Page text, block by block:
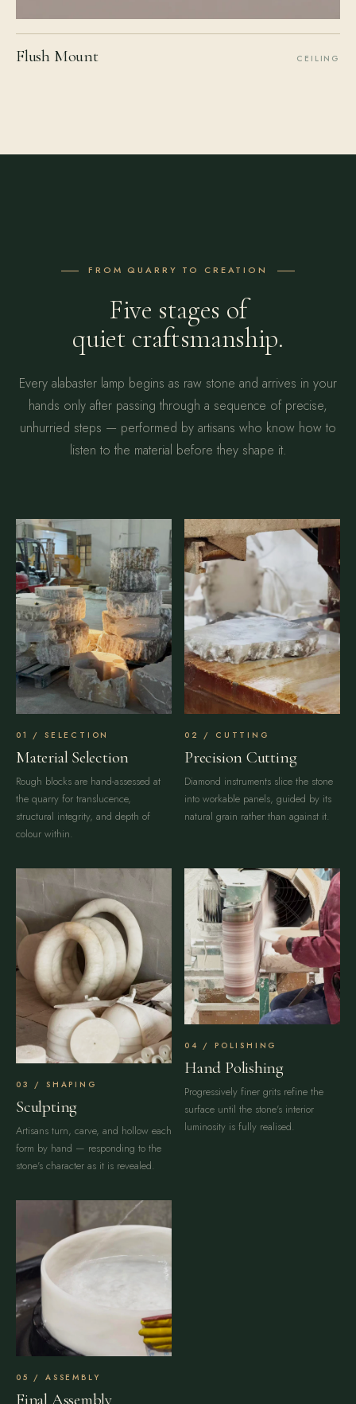
Flush Mount CEILING
FROM QUARRY TO CREATION
Five stages of
quiet craftsmanship.
Every alabaster lamp begins as raw stone and arrives in your
hands only after passing through a sequence of precise,
unhurried steps — performed by artisans who know how to
listen to the material before they shape it.
SELECTION
Material Selection
Rough blocks are hand-assessed at
the quarry for translucence,
structural integrity, and depth of
colour within.
CUTTING
Precision Cutting
Diamond instruments slice the stone
into workable panels, guided by its
natural grain rather than against it.
SHAPING
Sculpting
Artisans turn, carve, and hollow each
form by hand — responding to the
stone's character as it is revealed.
POLISHING
Hand Polishing
Progressively finer grits refine the
surface until the stone's interior
luminosity is fully realised.
ASSEMBLY
Final Assembly